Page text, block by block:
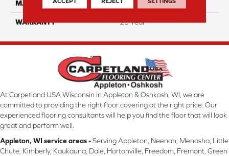
MATERIAL ComfortSoft PET Polyester
WARRANTY 25 Year
At Carpetland USA Wisconsin in Appleton & Oshkosh, WI, we are
committed to providing the right floor covering at the right price. Our
experienced flooring consultants will help you find the floor that will look
great and perform well.
Appleton, WI service areas -Serving Appleton, Neenah, Menasha, Little
Chute, Kimberly, Kaukauna, Dale, Hortonville, Freedom, Fremont, Green